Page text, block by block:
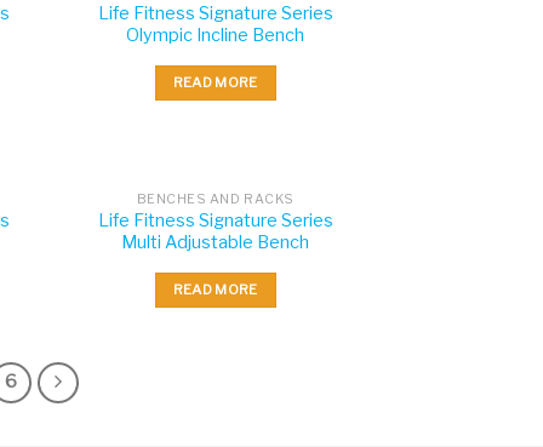
Life Fitness Signature Series
Olympic Incline Bench
READ MORE
BENCHES AND RACKS
Life Fitness Signature Series
Multi Adjustable Bench
READ MORE
6